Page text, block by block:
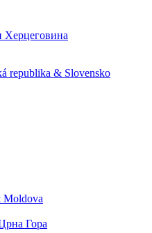
Херцеговина
republika & Slovensko
Moldova
Гора